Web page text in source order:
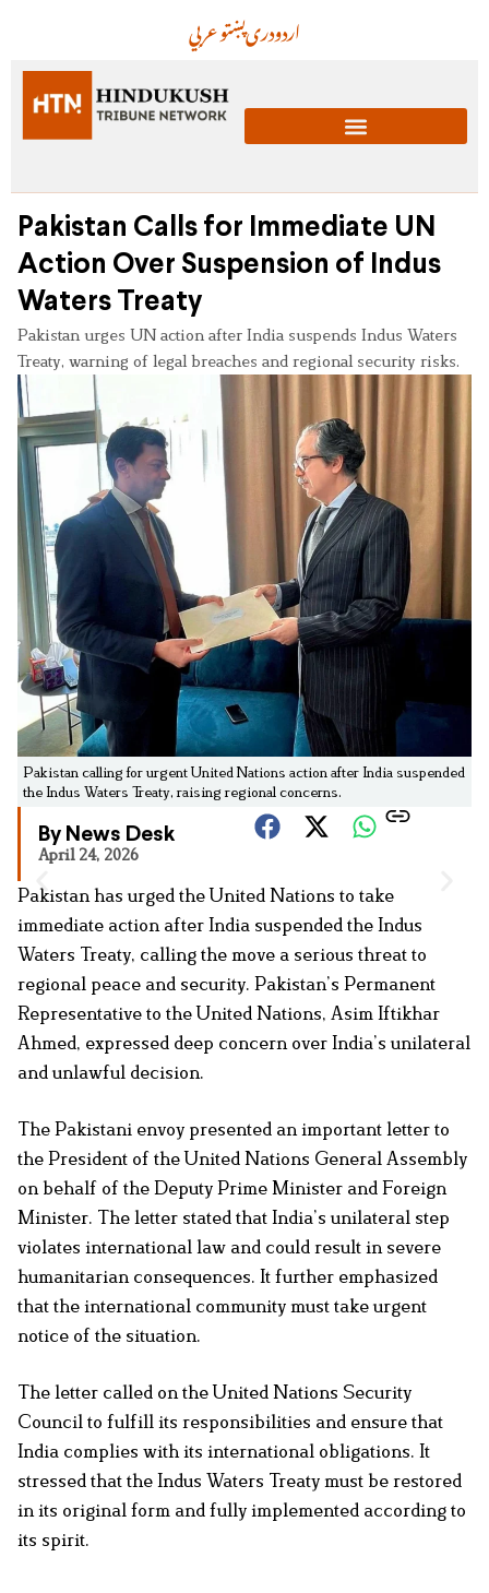
عربيپښتودریاردو
Pakistan Calls for Immediate UN
Action Over Suspension of Indus
Waters Treaty
Pakistan urges UN action after India suspends Indus Waters
Treaty, warning of legal breaches and regional security risks.
Pakistan calling for urgent United Nations action after India suspended
the Indus Waters Treaty, raising regional concerns.
By News Desk
April 24, 2026
Pakistan has urged the United Nations to take
immediate action after India suspended the Indus
Waters Treaty, calling the move a serious threat to
regional peace and security. Pakistan’s Permanent
Representative to the United Nations, Asim Iftikhar
Ahmed, expressed deep concern over India’s unilateral
and unlawful decision.
The Pakistani envoy presented an important letter to
the President of the United Nations General Assembly
on behalf of the Deputy Prime Minister and Foreign
Minister. The letter stated that India’s unilateral step
violates international law and could result in severe
humanitarian consequences. It further emphasized
that the international community must take urgent
notice of the situation.
The letter called on the United Nations Security
Council to fulfill its responsibilities and ensure that
India complies with its international obligations. It
stressed that the Indus Waters Treaty must be restored
in its original form and fully implemented according to
its spirit.